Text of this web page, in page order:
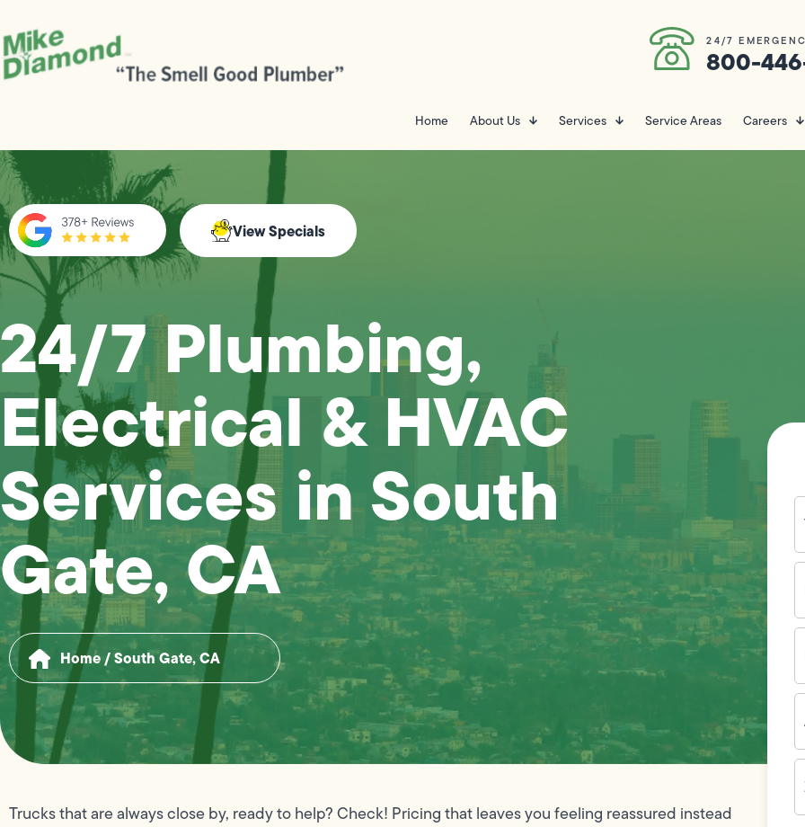
24/7
800-
Home About Us Services Service Areas Careers
View Specials
24/7 Plumbing,
Electrical & HVAC
Services in South
Gate, CA
Home/South Gate, CA
Trucks that are always close by, ready to help? Check! Pricing that leaves you feeling reassured instead